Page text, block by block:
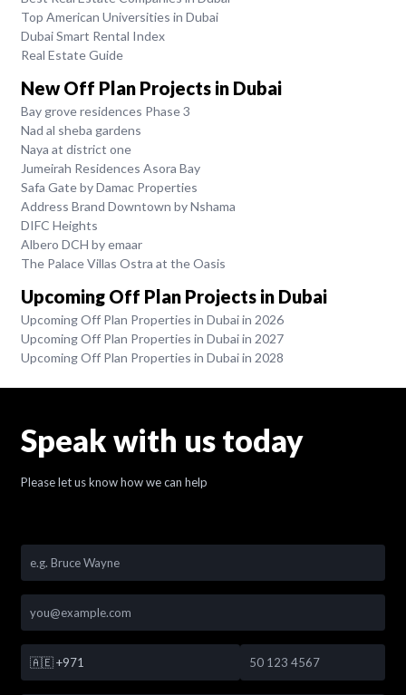
Top American Universities in Dubai
Dubai Smart Rental Index
Real Estate Guide
New Off Plan Projects in Dubai
Bay grove residences Phase 3
Nad al sheba gardens
Naya at district one
Jumeirah Residences Asora Bay
Safa Gate by Damac Properties
Address Brand Downtown by Nshama
DIFC Heights
Albero DCH by emaar
The Palace Villas Ostra at the Oasis
Upcoming Off Plan Projects in Dubai
Upcoming Off Plan Properties in Dubai in 2026
Upcoming Off Plan Properties in Dubai in 2027
Upcoming Off Plan Properties in Dubai in 2028
Speak with us today
Please let us know how we can help
🇦🇪 +971